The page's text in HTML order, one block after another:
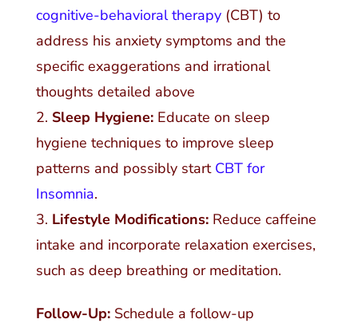
cognitive-behavioral therapy(CBT) to
address his anxiety symptoms and the
specific exaggerations and irrational
thoughts detailed above
Sleep Hygiene:Educate on sleep
hygiene techniques to improve sleep
patterns and possibly start CBT for
Insomnia.
Lifestyle Modifications:Reduce caffeine
intake and incorporate relaxation exercises,
such as deep breathing or meditation.
Follow-Up:Schedule a follow-up